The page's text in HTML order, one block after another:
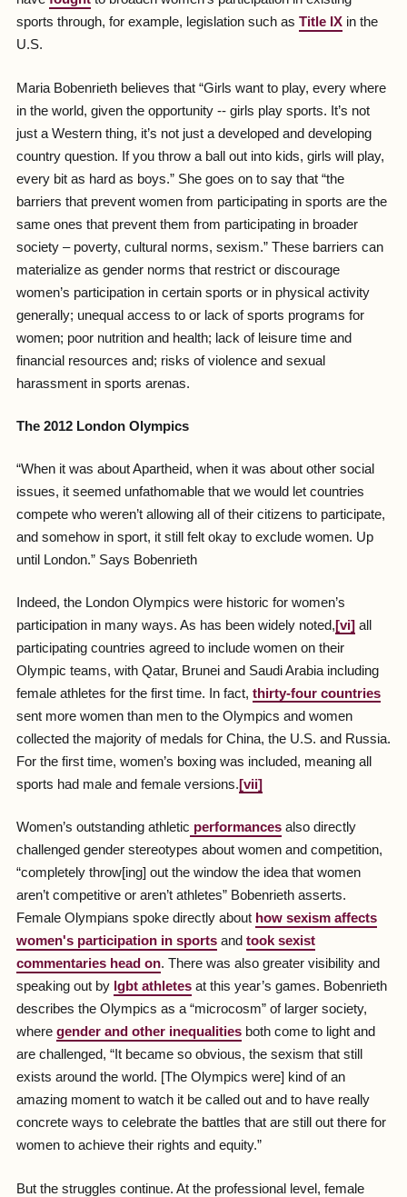
sports through, for example, legislation such as Title IXin the
U.S.
Maria Bobenrieth believes that “Girls want to play, every where
in the world, given the opportunity -- girls play sports. It’s not
just a Western thing, it’s not just a developed and developing
country question. If you throw a ball out into kids, girls will play,
every bit as hard as boys.” She goes on to say that “the
barriers that prevent women from participating in sports are the
same ones that prevent them from participating in broader
society – poverty, cultural norms, sexism.” These barriers can
materialize as gender norms that restrict or discourage
women’s participation in certain sports or in physical activity
generally; unequal access to or lack of sports programs for
women; poor nutrition and health; lack of leisure time and
financial resources and; risks of violence and sexual
harassment in sports arenas.
The 2012 London Olympics
“When it was about Apartheid, when it was about other social
issues, it seemed unfathomable that we would let countries
compete who weren’t allowing all of their citizens to participate,
and somehow in sport, it still felt okay to exclude women. Up
until London.” Says Bobenrieth
Indeed, the London Olympics were historic for women’s
participation in many ways. As has been widely noted,[vi] all
participating countries agreed to include women on their
Olympic teams, with Qatar, Brunei and Saudi Arabia including
female athletes for the first time. In fact, thirty-four countries
sent more women than men to the Olympics and women
collected the majority of medals for China, the U.S. and Russia.
For the first time, women’s boxing was included, meaning all
sports had male and female versions.[vii]
Women’s outstanding athletic performancesalso directly
challenged gender stereotypes about women and competition,
“completely throw[ing] out the window the idea that women
aren’t competitive or aren’t athletes” Bobenrieth asserts.
Female Olympians spoke directly about how sexism affects
women's participation in sportsand took sexist
commentaries head on. There was also greater visibility and
speaking out by lgbt athletesat this year’s games. Bobenrieth
describes the Olympics as a “microcosm” of larger society,
where gender and other inequalitiesboth come to light and
are challenged, “It became so obvious, the sexism that still
exists around the world. [The Olympics were] kind of an
amazing moment to watch it be called out and to have really
concrete ways to celebrate the battles that are still out there for
women to achieve their rights and equity.”
But the struggles continue. At the professional level, female